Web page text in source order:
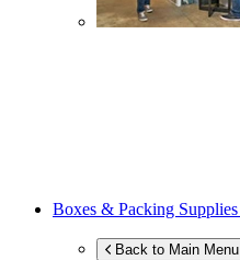
Boxes & Packing Supplies
Back to Main Menu